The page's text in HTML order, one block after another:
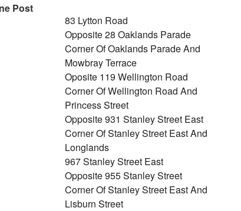
Post
83 Lytton Road
Opposite 28 Oaklands Parade
Corner Of Oaklands Parade And
Mowbray Terrace
Oposite 119 Wellington Road
Corner Of Wellington Road And
Princess Street
Opposite 931 Stanley Street East
Corner Of Stanley Street East And
Longlands
967 Stanley Street East
Opposite 955 Stanley Street
Corner Of Stanley Street East And
Lisburn Street